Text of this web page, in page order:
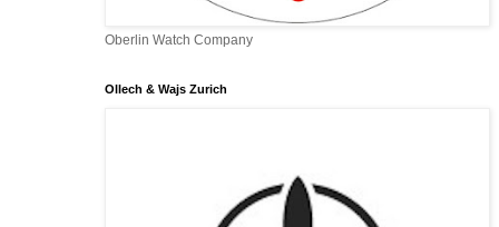
Oberlin Watch Company
Ollech & Wajs Zurich